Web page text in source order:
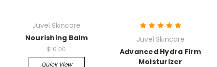
Juvel Skincare
Nourishing Balm
$10.00
Quick View
Juvel Skincare
Advanced Hydra Firm
Moisturizer